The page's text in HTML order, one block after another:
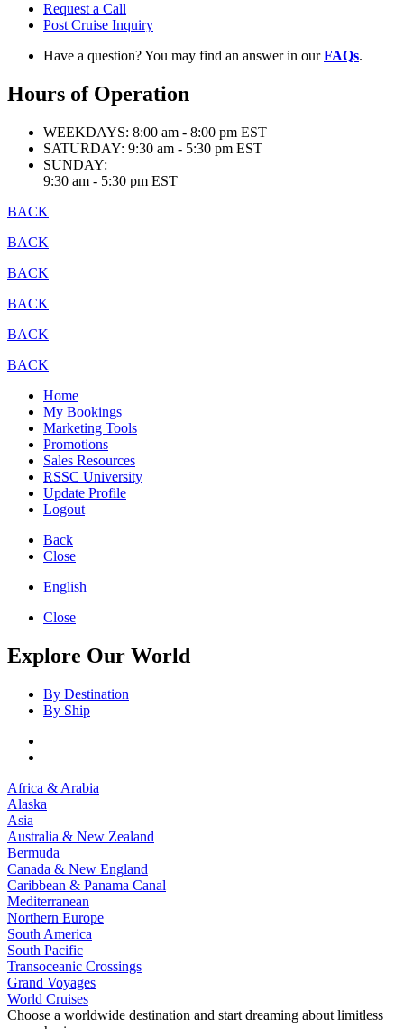
Request a Call
Post Cruise Inquiry
Have a question? You may find an answer in ourFAQs.
Hours of Operation
WEEKDAYS: 8:00 am - 8:00 pm EST
SATURDAY: 9:30 am - 5:30 pm EST
SUNDAY:
9:30 am - 5:30 pm EST
BACK
BACK
BACK
BACK
BACK
BACK
Home
My Bookings
Marketing Tools
Promotions
Sales Resources
RSSC University
Update Profile
Logout
Back
Close
English
Close
Explore Our World
By Destination
By Ship
Africa & Arabia
Alaska
Asia
Australia & New Zealand
Bermuda
Canada & New England
Caribbean & Panama Canal
Mediterranean
Northern Europe
South America
South Pacific
Transoceanic Crossings
Grand Voyages
World Cruises
Choose a worldwide destination and start dreaming about limitless